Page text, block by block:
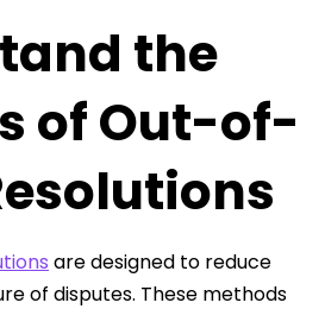
the
of Out-of-
are designed to reduce
of disputes. These methods